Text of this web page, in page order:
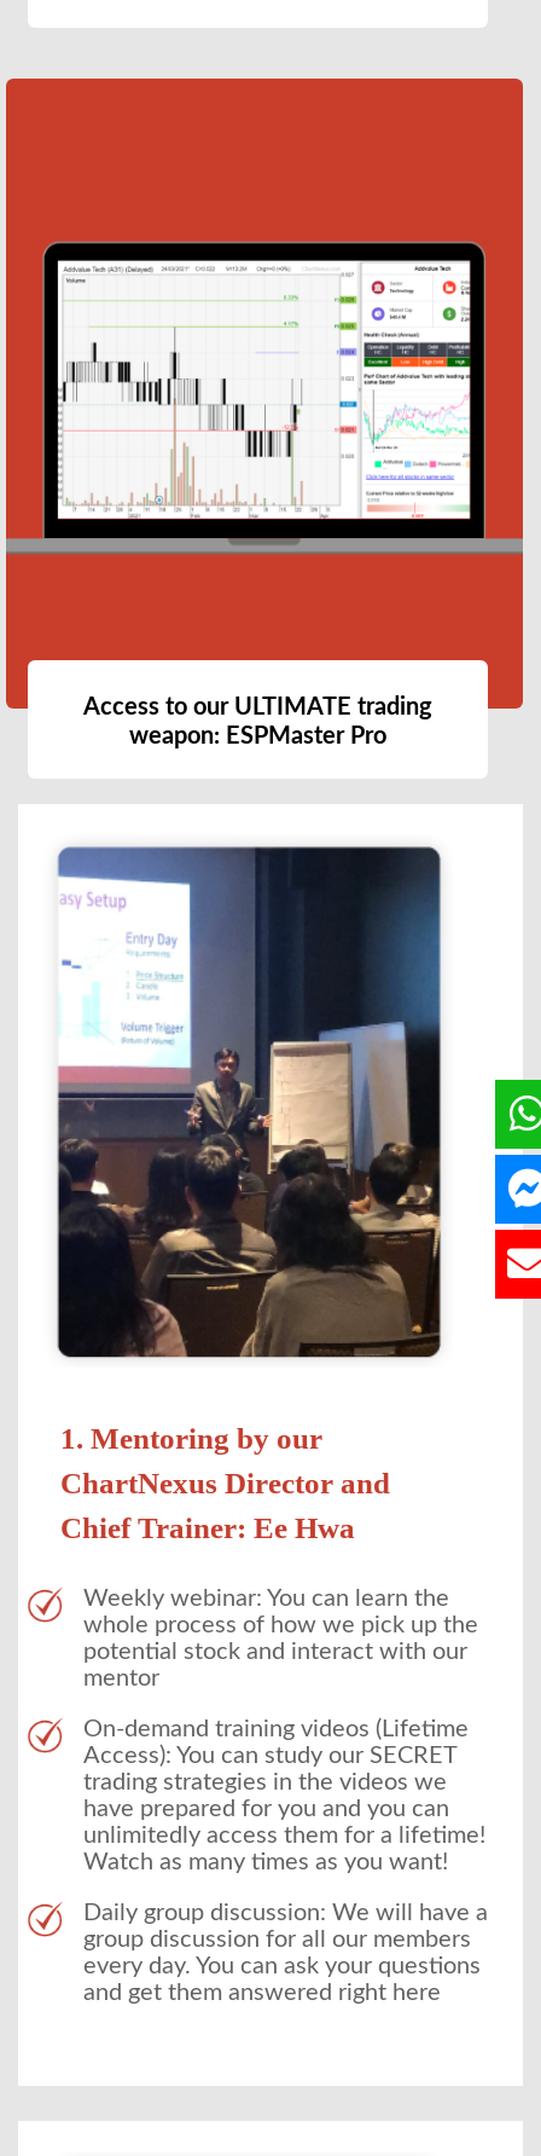
Access to our ULTIMATE trading
weapon: ESPMaster Pro
1. Mentoring by our
ChartNexus Director and
Chief Trainer: Ee Hwa
Weekly webinar: You can learn the
whole process of how we pick up the
potential stock and interact with our
mentor
On-demand training videos (Lifetime
Access): You can study our SECRET
trading strategies in the videos we
have prepared for you and you can
unlimitedly access them for a lifetime!
Watch as many times as you want!
Daily group discussion: We will have a
group discussion for all our members
every day. You can ask your questions
and get them answered right here